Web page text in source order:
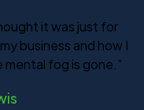
it was just for
business and how I
fog is gone.”